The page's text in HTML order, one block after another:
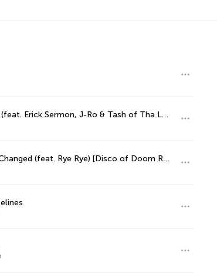
Alkaholik (feat. Erick Sermon, J-Ro & Tash of Tha Liks)
Hip Hop Changed (feat. Rye Rye) [Disco of Doom Remix]